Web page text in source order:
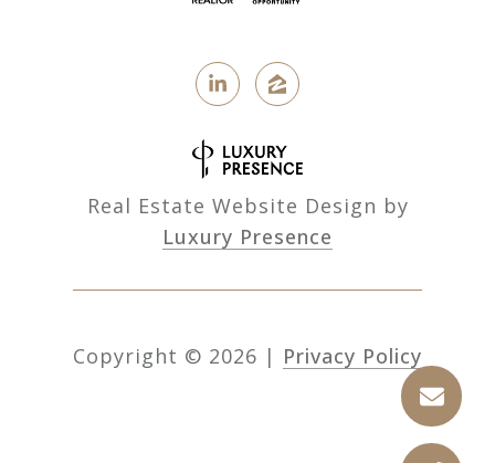
Real Estate Website Design by
Luxury Presence
Copyright © 2026 | Privacy Policy